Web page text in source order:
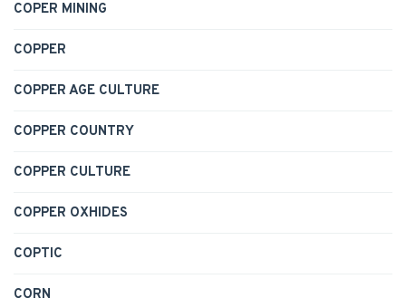
COPER MINING
COPPER
COPPER AGE CULTURE
COPPER COUNTRY
COPPER CULTURE
COPPER OXHIDES
COPTIC